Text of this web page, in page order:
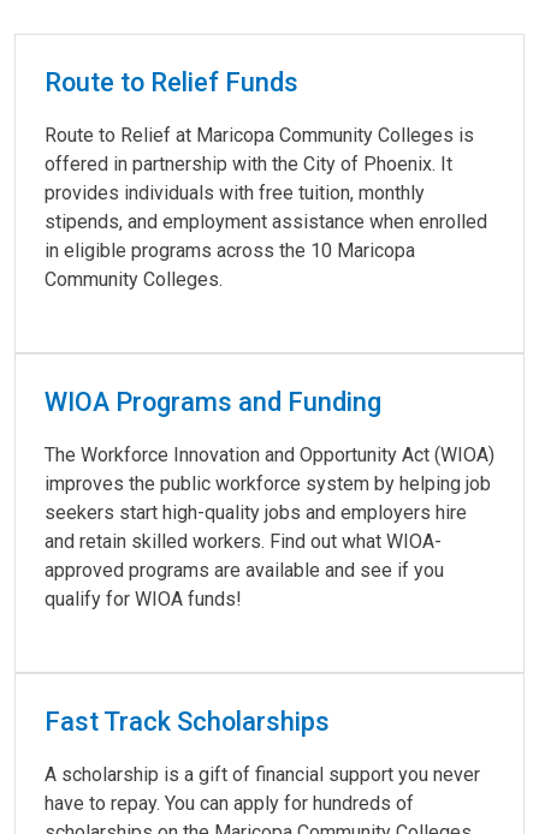
Explore Funding Options
Route to Relief Funds
Route to Relief at Maricopa Community Colleges is
offered in partnership with the City of Phoenix. It
provides individuals with free tuition, monthly
stipends, and employment assistance when enrolled
in eligible programs across the 10 Maricopa
Community Colleges.
WIOA Programs and Funding
The Workforce Innovation and Opportunity Act (WIOA)
improves the public workforce system by helping job
seekers start high-quality jobs and employers hire
and retain skilled workers. Find out what WIOA-
approved programs are available and see if you
qualify for WIOA funds!
Fast Track Scholarships
A scholarship is a gift of financial support you never
have to repay. You can apply for hundreds of